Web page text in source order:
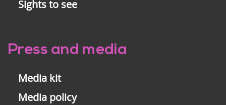
Sights to see
Press and media
Media kit
Media policy